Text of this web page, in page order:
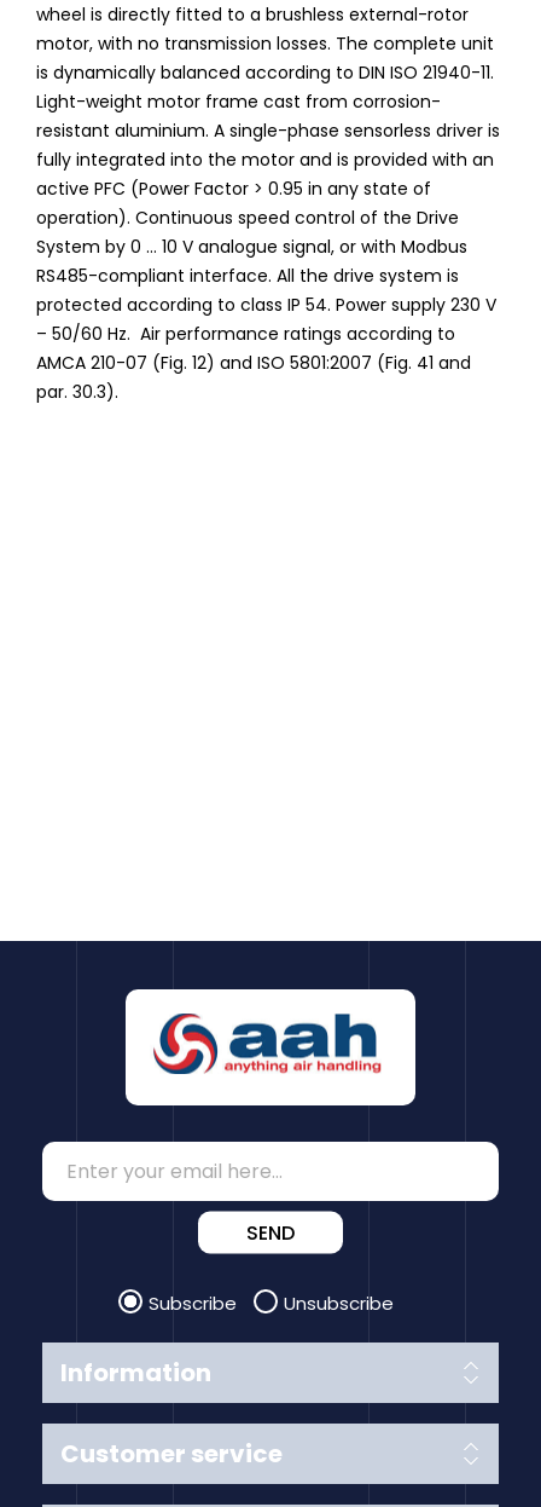
wheel is directly fitted to a brushless external-rotor
motor, with no transmission losses. The complete unit
is dynamically balanced according to DIN ISO 21940-11.
Light-weight motor frame cast from corrosion-
resistant aluminium. A single-phase sensorless driver is
fully integrated into the motor and is provided with an
active PFC (Power Factor > 0.95 in any state of
operation). Continuous speed control of the Drive
System by 0 ... 10 V analogue signal, or with Modbus
RS485-compliant interface. All the drive system is
protected according to class IP 54. Power supply 230 V
– 50/60 Hz. Air performance ratings according to
AMCA 210-07 (Fig. 12) and ISO 5801:2007 (Fig. 41 and
par. 30.3).
Information
Customer service
SEND
Subscribe Unsubscribe